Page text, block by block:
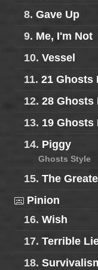
8. Gave Up
9. Me, I'm Not
10. Vessel
11. 21 Ghosts
12. 28 Ghosts
13. 19 Ghosts
14. Piggy
Ghosts Style
15. The
Pinion
16. Wish
17. Terrible
18.